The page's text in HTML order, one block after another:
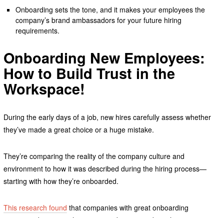
Onboarding sets the tone, and it makes your employees the
company’s brand ambassadors for your future hiring
requirements.
Onboarding New Employees:
How to Build Trust in the
Workspace!
During the early days of a job, new hires carefully assess whether
they’ve made a great choice or a huge mistake.
They’re comparing the reality of the company culture and
environment to how it was described during the hiring process—
starting with how they’re onboarded.
This research found that companies with great onboarding